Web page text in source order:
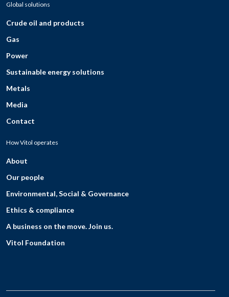
Global solutions
Crude oil and products
Gas
Power
Sustainable energy solutions
Metals
Media
Contact
How Vitol operates
About
Our people
Environmental, Social & Governance
Ethics & compliance
A business on the move. Join us.
Vitol Foundation